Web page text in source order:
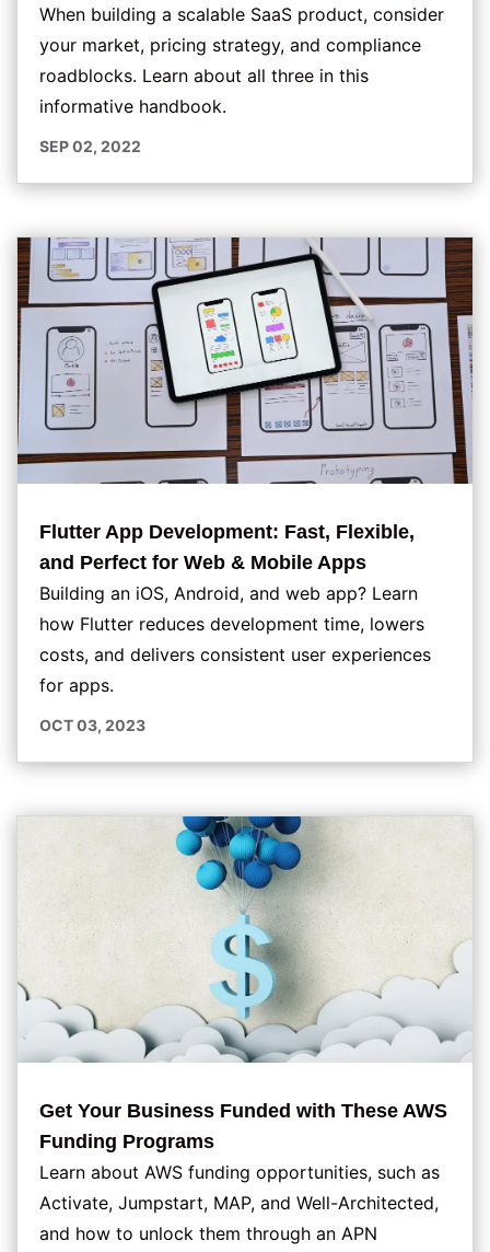
SEP 02, 2022
When building a scalable SaaS product, consider
your market, pricing strategy, and compliance
roadblocks. Learn about all three in this
informative handbook.
Flutter App Development: Fast, Flexible,
and Perfect for Web & Mobile Apps
OCT 03, 2023
Building an iOS, Android, and web app? Learn
how Flutter reduces development time, lowers
costs, and delivers consistent user experiences
for apps.
Get Your Business Funded with These AWS
Funding Programs
Learn about AWS funding opportunities, such as
Activate, Jumpstart, MAP, and Well-Architected,
and how to unlock them through an APN